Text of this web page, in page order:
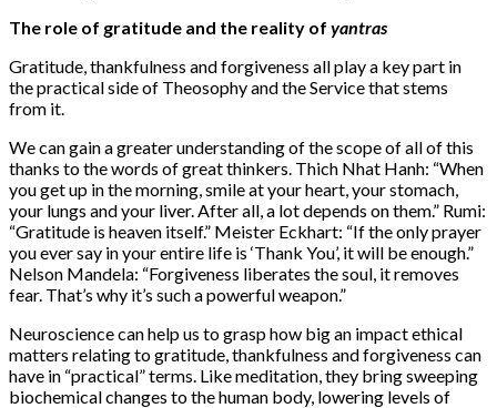
The role of gratitude and the reality of yantras
Gratitude, thankfulness and forgiveness all play a key part in
the practical side of Theosophy and the Service that stems
from it.
We can gain a greater understanding of the scope of all of this
thanks to the words of great thinkers. Thich Nhat Hanh: “When
you get up in the morning, smile at your heart, your stomach,
your lungs and your liver. After all, a lot depends on them.” Rumi:
“Gratitude is heaven itself.” Meister Eckhart: “If the only prayer
you ever say in your entire life is ‘Thank You’, it will be enough.”
Nelson Mandela: “Forgiveness liberates the soul, it removes
fear. That’s why it’s such a powerful weapon.”
Neuroscience can help us to grasp how big an impact ethical
matters relating to gratitude, thankfulness and forgiveness can
have in “practical” terms. Like meditation, they bring sweeping
biochemical changes to the human body, lowering levels of